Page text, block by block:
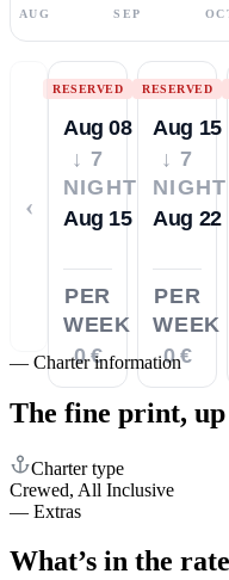
AUG SEP
‹
RESERVED
Aug 08
↓ 7
NIGHTS
Aug 15
PER
WEEK
0 €
RESERVED
Aug 15
↓ 7
Aug 22
PER
WEEK
0 €
— Charter information
The fine print,
Charter type
Crewed, All Inclusive
— Extras
What’s in the